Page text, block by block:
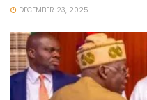
DECEMBER 23, 2025